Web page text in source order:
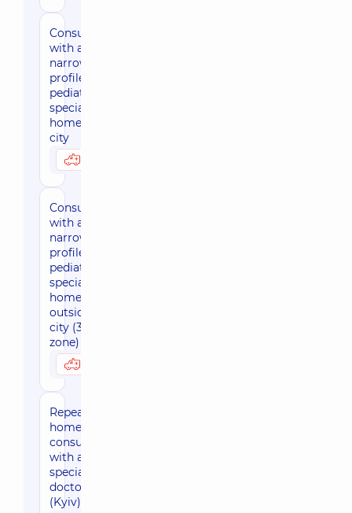
Consultation
with a
narrow-
profile
pediatric
specialist at
home, in the
city
Consultation
with a
narrow-
profile
pediatric
specialist at
home
outside the
city (30 km
zone)
Repeated
home-based
consultation
with a
specialized
doctor
(Kyiv)